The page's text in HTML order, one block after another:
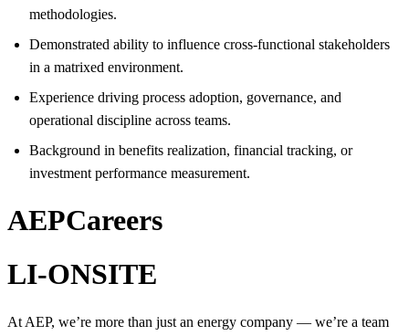
methodologies.
Demonstrated ability to influence cross-functional stakeholders
in a matrixed environment.
Experience driving process adoption, governance, and
operational discipline across teams.
Background in benefits realization, financial tracking, or
investment performance measurement.
AEPCareers
LI-ONSITE
At AEP, we’re more than just an energy company — we’re a team